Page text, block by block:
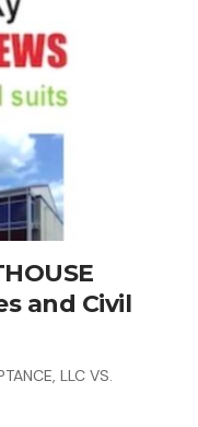
and Civil
LLC VS.